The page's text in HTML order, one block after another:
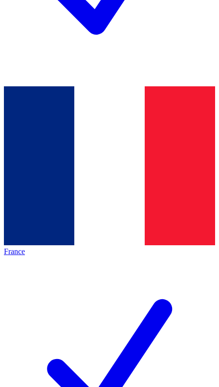
France